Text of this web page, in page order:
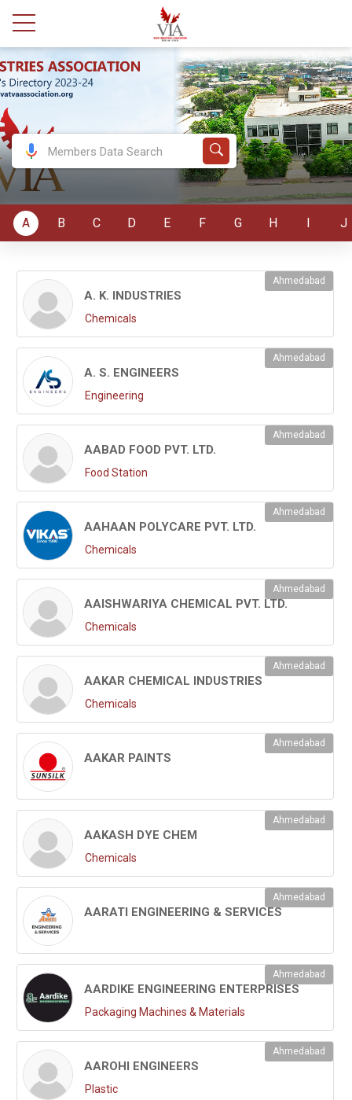
A B C D E F G H I J
A. K. INDUSTRIES
Ahmedabad
Chemicals
A. S. ENGINEERS
Ahmedabad
Engineering
AABAD FOOD PVT. LTD.
Ahmedabad
Food Station
AAHAAN POLYCARE PVT. LTD.
Ahmedabad
Chemicals
AAISHWARIYA CHEMICAL PVT. LTD.
Ahmedabad
Chemicals
AAKAR CHEMICAL INDUSTRIES
Ahmedabad
Chemicals
AAKAR PAINTS
Ahmedabad
AAKASH DYE CHEM
Ahmedabad
Chemicals
AARATI ENGINEERING & SERVICES
Ahmedabad
AARDIKE ENGINEERING ENTERPRISES
Ahmedabad
Packaging Machines & Materials
AAROHI ENGINEERS
Ahmedabad
Plastic